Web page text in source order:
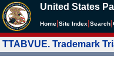
United States
Home Site Index Search
TTABVUE. Trademark